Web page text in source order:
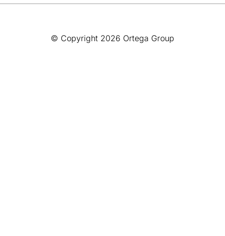
© Copyright 2026 Ortega Group